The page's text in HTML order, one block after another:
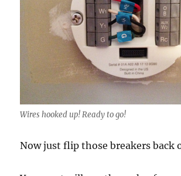
Wires hooked up! Ready to go!
Now just flip those breakers back